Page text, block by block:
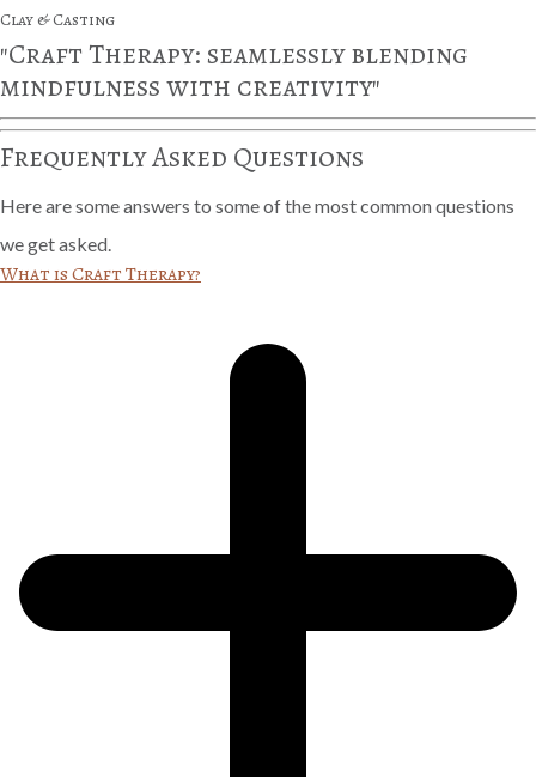
Clay & Casting
"Craft Therapy: seamlessly blending
mindfulness with creativity"
Frequently Asked Questions
Here are some answers to some of the most common questions
we get asked.
What is Craft Therapy?